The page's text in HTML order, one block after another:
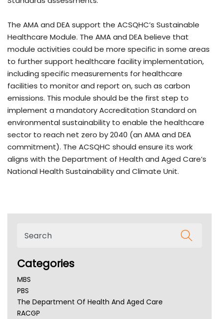
The AMA and DEA support the ACSQHC’s Sustainable
Healthcare Module. The AMA and DEA believe that
module activities could be more specific in some areas
to further support healthcare facility implementation,
including specific measurements for healthcare
facilities to monitor and report on, such as carbon
emissions. This module should be the first step to
implement a mandatory Accreditation Standard on
environmental sustainability to enable the healthcare
sector to reach net zero by 2040 (an AMA and DEA
commitment). The ACSQHC should ensure its work
aligns with the Department of Health and Aged Care’s
National Health Sustainability and Climate Unit.
Categories
MBS
PBS
The Department Of Health And Aged Care
RACGP